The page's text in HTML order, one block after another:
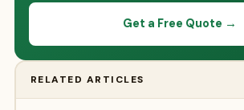
Get a Free Quote →
RELATED ARTICLES